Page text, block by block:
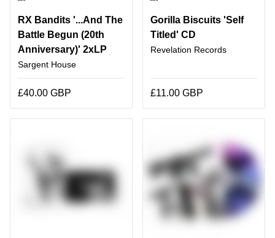
RX Bandits '...And The
Battle Begun (20th
Anniversary)' 2xLP
Sargent House
£40.00 GBP
Gorilla Biscuits 'Self
Titled' CD
Revelation Records
£11.00 GBP